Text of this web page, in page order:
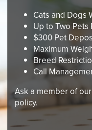
Cats and Dogs
Up to Two Pets
$300 Pet
Maximum
Breed
Call
Ask a member of
policy.